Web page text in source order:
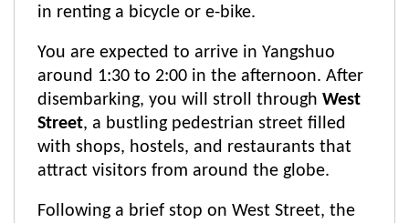
in renting a bicycle or e-bike.
You are expected to arrive in Yangshuo
around 1:30 to 2:00 in the afternoon. After
disembarking, you will stroll through West
Street, a bustling pedestrian street filled
with shops, hostels, and restaurants that
attract visitors from around the globe.
Following a brief stop on West Street, the